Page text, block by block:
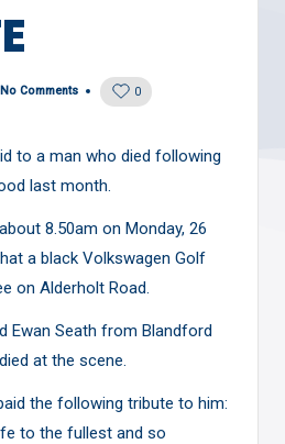
No Comments 0
to a man who died following
last month.
8.50am on Monday, 26
a black Volkswagen Golf
on Alderholt Road.
Ewan Seath from Blandford
at the scene.
the following tribute to him:
to the fullest and so